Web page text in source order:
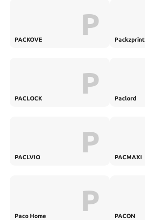
PACKOVE P Packzprint
PACLOCK P Paclord
PACLVIO P PACMAXI
Paco Home P PACON